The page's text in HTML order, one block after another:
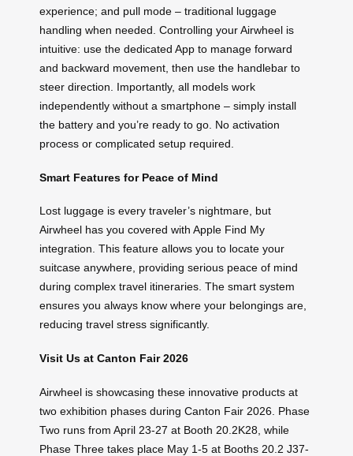
experience; and pull mode – traditional luggage
handling when needed. Controlling your Airwheel is
intuitive: use the dedicated App to manage forward
and backward movement, then use the handlebar to
steer direction. Importantly, all models work
independently without a smartphone – simply install
the battery and you’re ready to go. No activation
process or complicated setup required.
Smart Features for Peace of Mind
Lost luggage is every traveler’s nightmare, but
Airwheel has you covered with Apple Find My
integration. This feature allows you to locate your
suitcase anywhere, providing serious peace of mind
during complex travel itineraries. The smart system
ensures you always know where your belongings are,
reducing travel stress significantly.
Visit Us at Canton Fair 2026
Airwheel is showcasing these innovative products at
two exhibition phases during Canton Fair 2026. Phase
Two runs from April 23-27 at Booth 20.2K28, while
Phase Three takes place May 1-5 at Booths 20.2 J37-